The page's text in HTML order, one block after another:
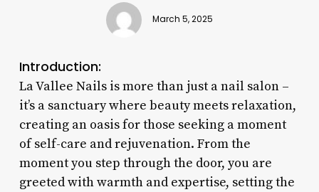
March 5, 2025
Introduction:
La Vallee Nails is more than just a nail salon –
it’s a sanctuary where beauty meets relaxation,
creating an oasis for those seeking a moment
of self-care and rejuvenation. From the
moment you step through the door, you are
greeted with warmth and expertise, setting the